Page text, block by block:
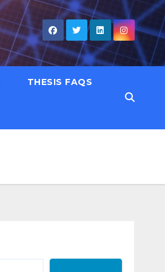
THESIS FAQS